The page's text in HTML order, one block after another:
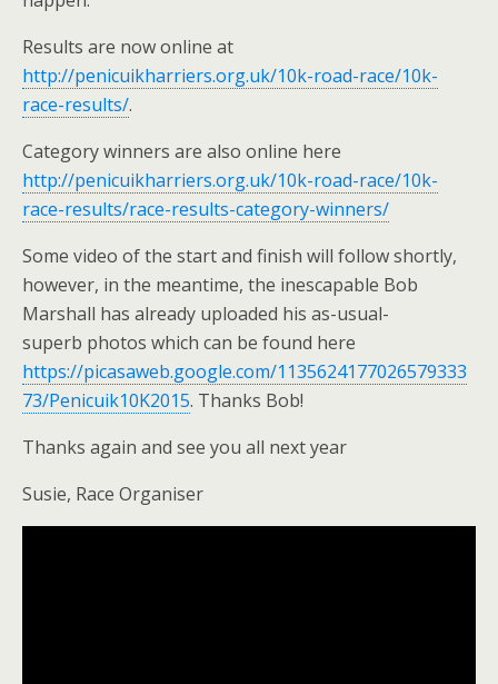
Results are now online at
http://penicuikharriers.org.uk/10k-road-race/10k-
race-results/.
Category winners are also online here
http://penicuikharriers.org.uk/10k-road-race/10k-
race-results/race-results-category-winners/
Some video of the start and finish will follow shortly,
however, in the meantime, the inescapable Bob
Marshall has already uploaded his as-usual-
superb photos which can be found here
https://picasaweb.google.com/1135624177026579333
73/Penicuik10K2015. Thanks Bob!
Thanks again and see you all next year
Susie, Race Organiser